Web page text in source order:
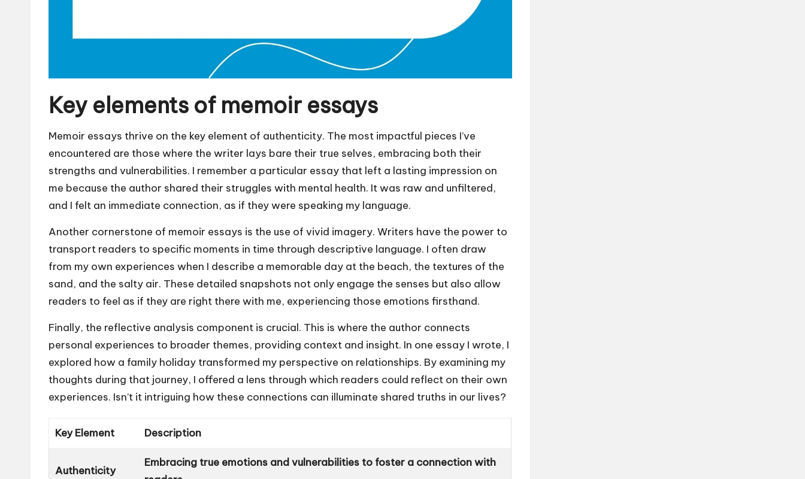
Key elements of memoir essays
Memoir essays thrive on the key element of authenticity. The most impactful pieces I’ve
encountered are those where the writer lays bare their true selves, embracing both their
strengths and vulnerabilities. I remember a particular essay that left a lasting impression on
me because the author shared their struggles with mental health. It was raw and unfiltered,
and I felt an immediate connection, as if they were speaking my language.
Another cornerstone of memoir essays is the use of vivid imagery. Writers have the power to
transport readers to specific moments in time through descriptive language. I often draw
from my own experiences when I describe a memorable day at the beach, the textures of the
sand, and the salty air. These detailed snapshots not only engage the senses but also allow
readers to feel as if they are right there with me, experiencing those emotions firsthand.
Finally, the reflective analysis component is crucial. This is where the author connects
personal experiences to broader themes, providing context and insight. In one essay I wrote, I
explored how a family holiday transformed my perspective on relationships. By examining my
thoughts during that journey, I offered a lens through which readers could reflect on their own
experiences. Isn’t it intriguing how these connections can illuminate shared truths in our lives?
Key Element Description
Authenticity
Embracing true emotions and vulnerabilities to foster a connection with